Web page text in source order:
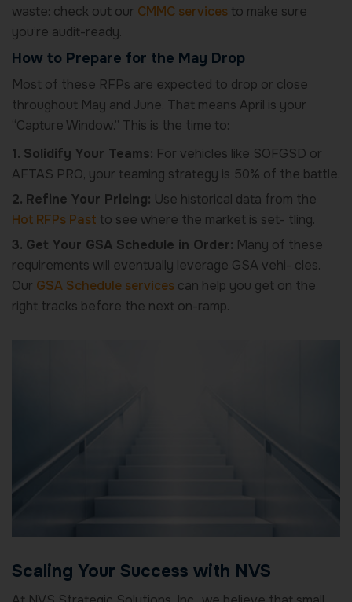
waste: check out our CMMC services to make sure
you’re audit-ready.
How to Prepare for the May Drop
Most of these RFPs are expected to drop or close
throughout May and June. That means April is your
“Capture Window.” This is the time to:
1. Solidify Your Teams: For vehicles like SOFGSD or
AFTAS PRO, your teaming strategy is 50% of the battle.
2. Refine Your Pricing: Use historical data from the
Hot RFPs Past to see where the market is set- tling.
3. Get Your GSA Schedule in Order: Many of these
requirements will eventually leverage GSA vehi- cles.
Our GSA Schedule services can help you get on the
right tracks before the next on-ramp.
Scaling Your Success with NVS